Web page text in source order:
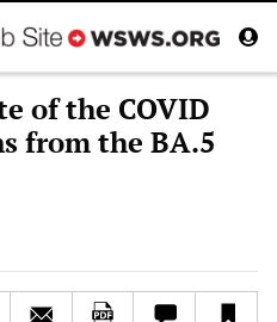
of the COVID
from the BA.5